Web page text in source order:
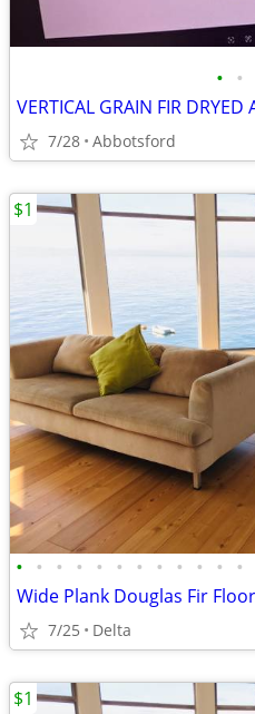
• •
VERTICAL GRAIN FIR DRYED
7/28 Abbotsford
• • • • • • • • • • • •
Wide Plank Douglas Fir
7/25 Delta
$1
$1